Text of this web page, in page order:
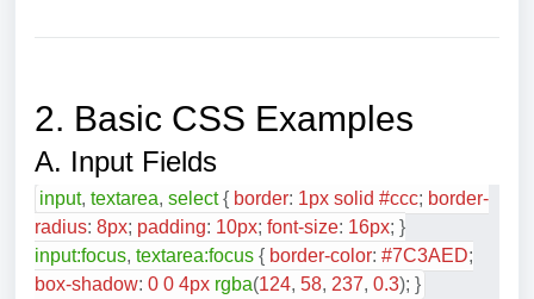
2. Basic CSS Examples
A. Input Fields
input, textarea, select { border: 1px solid#ccc; border-
radius: 8px; padding: 10px; font-size: 16px; }
input:focus, textarea:focus { border-color: #7C3AED;
box-shadow: 0 0 4px rgba(124, 58, 237, 0.3); }